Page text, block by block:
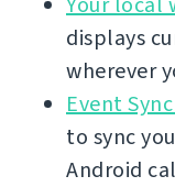
displays
wherever
Event
to sync
Android